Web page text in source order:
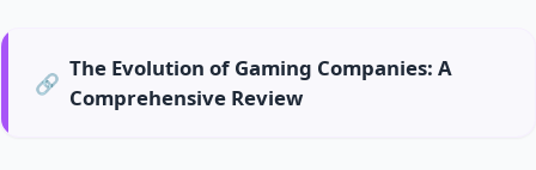
🔗
The Evolution of Gaming Companies: A
Comprehensive Review